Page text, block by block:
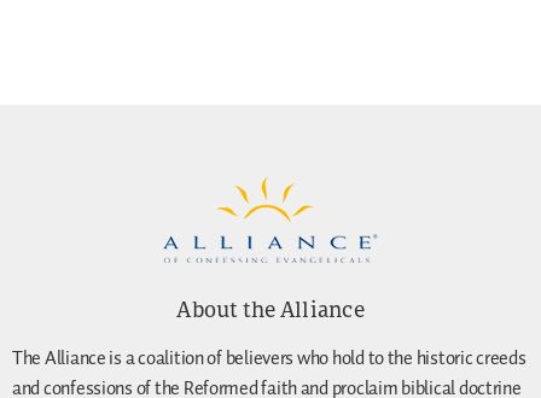
About the Alliance
The Alliance is a coalition of believers who hold to the historic creeds
and confessions of the Reformed faith and proclaim biblical doctrine